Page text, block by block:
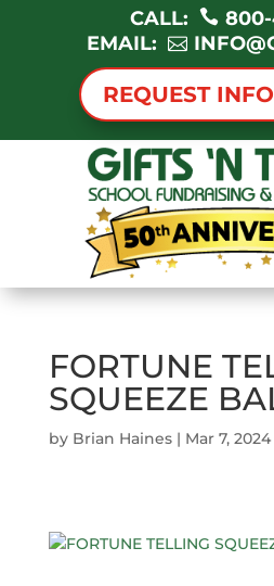
CALL:
800-
EMAIL:
REQUEST
FORTUNE
SQUEEZE
by Brian Haines| Mar 7, 2024